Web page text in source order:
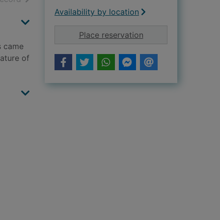
came
of
Availability by location
Place reservationfor The city and the